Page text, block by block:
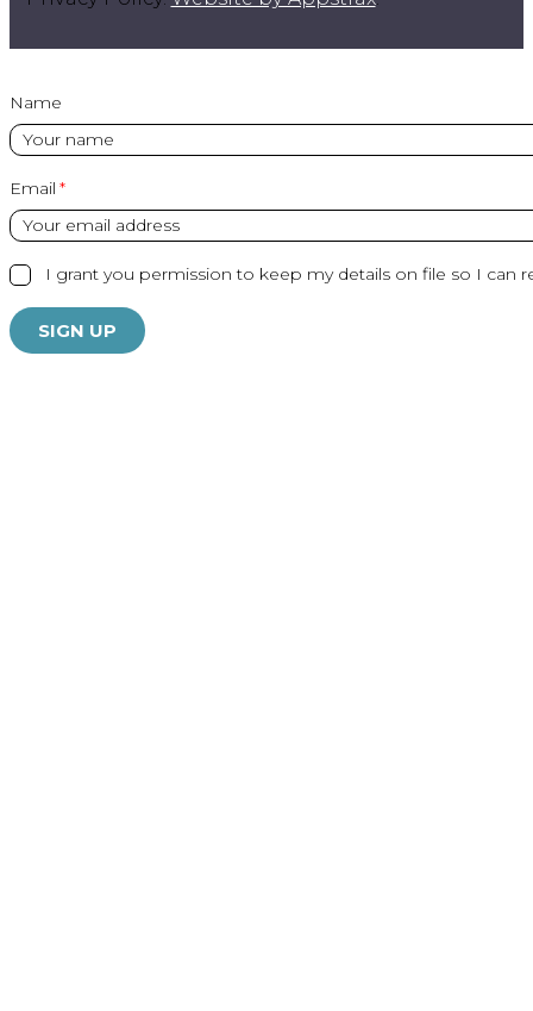
Name
Email
I grant you permission to keep my details on file so I can
SIGN UP